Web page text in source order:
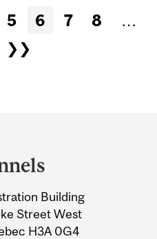
5 6 7 8
…
❯❯
Building
Street West
H3A 0G4